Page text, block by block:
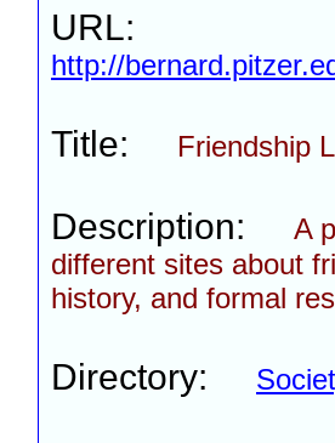
URL:
http://
Title: Friendship
Description:
A
different sites about
history, and formal
Directory: